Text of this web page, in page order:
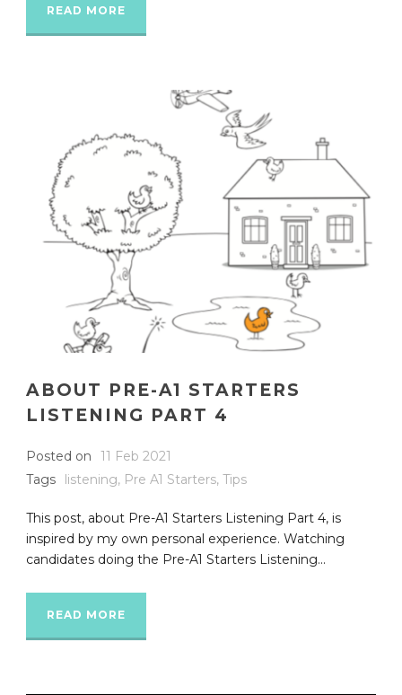
READ MORE
ABOUT PRE-A1 STARTERS
LISTENING PART 4
Posted on
11 Feb 2021
Tags
listening, Pre A1 Starters, Tips
This post, about Pre-A1 Starters Listening Part 4, is
inspired by my own personal experience. Watching
candidates doing the Pre-A1 Starters Listening...
READ MORE